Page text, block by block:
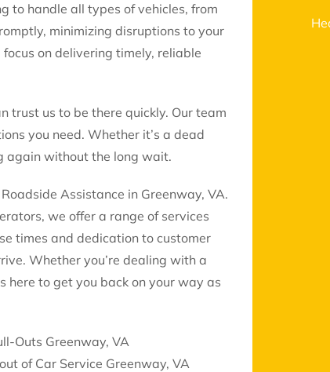
to handle all types of vehicles, from
minimizing disruptions to your
on delivering timely, reliable
trust us to be there quickly. Our team
you need. Whether it’s a dead
again without the long wait.
Assistance in Greenway, VA.
we offer a range of services
times and dedication to customer
Whether you’re dealing with a
here to get you back on your way as
Outs Greenway, VA
of Car Service Greenway, VA